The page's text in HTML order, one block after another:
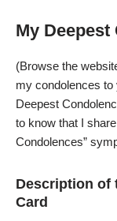
Condolences, My
My
(Browse the
my condolences to
Deepest
to know that I
Condolences”
Description of
Card